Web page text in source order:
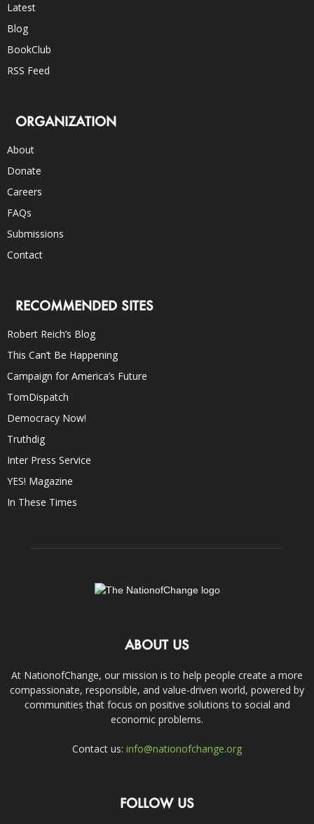
Latest
Blog
BookClub
RSS Feed
ORGANIZATION
About
Donate
Careers
FAQs
Submissions
Contact
RECOMMENDED SITES
Robert Reich’s Blog
This Can’t Be Happening
Campaign for America’s Future
TomDispatch
Democracy Now!
Truthdig
Inter Press Service
YES! Magazine
In These Times
ABOUT US
At NationofChange, our mission is to help people create a more
compassionate, responsible, and value-driven world, powered by
communities that focus on positive solutions to social and
economic problems.
Contact us: info@nationofchange.org
FOLLOW US